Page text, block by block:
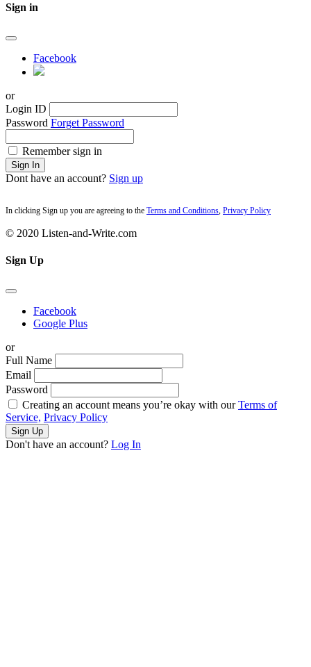
Sign in
Facebook
or
Login ID
Password Forget Password
Remember sign in
Sign In
Dont have an account? Sign up
In clicking Sign up you are agreeing to the Terms and Conditions Privacy Policy
© 2020 Listen-and-Write.com
Sign Up
Facebook
Google Plus
or
Full Name
Email
Password
Creating an account means you’re okay with ourTerms of
Service, Privacy Policy
Sign Up
Don't have an account? Log In